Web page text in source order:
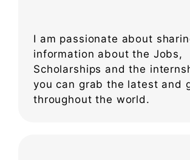
I am passionate about
information about the Jobs,
Scholarships and the
you can grab the latest and
throughout the world.